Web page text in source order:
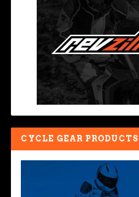
CYCLE GEAR PRODUCTS